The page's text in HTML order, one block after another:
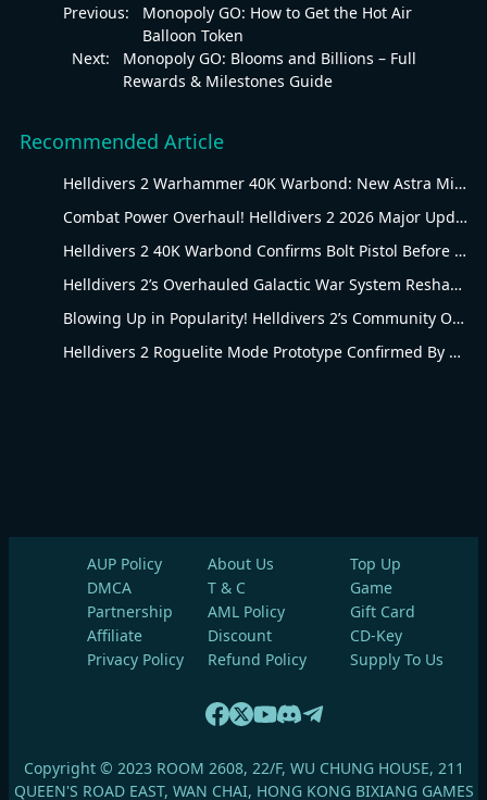
Previous:
Monopoly GO: How to Get the Hot Air
Balloon Token
Next:
Monopoly GO: Blooms and Billions – Full
Rewards & Milestones Guide
Recommended Article
Helldivers 2 Warhammer 40K Warbond: New Astra Militarum Gear
Combat Power Overhaul! Helldivers 2 2026 Major Update Goes Live
Helldivers 2 40K Warbond Confirms Bolt Pistol Before July 30 Reveal
Helldivers 2’s Overhauled Galactic War System Reshapes Long-Term Gameplay
Blowing Up in Popularity! Helldivers 2’s Community Overhaul Reshapes Co-op Shooter Gameplay
Helldivers 2 Roguelite Mode Prototype Confirmed By Arrowhead Creative Director
AUP Policy
About Us
DMCA
T & C
Partnership
AML Policy
Affiliate
Discount
Privacy Policy
Refund Policy
Top Up
Game
Gift Card
CD-Key
Supply To Us
Copyright © 2023 ROOM 2608, 22/F, WU CHUNG HOUSE, 211
QUEEN'S ROAD EAST, WAN CHAI, HONG KONG BIXIANG GAMES